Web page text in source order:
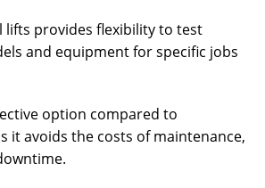
lifts provides flexibility to test
and equipment for specific jobs
option compared to
it avoids the costs of maintenance,